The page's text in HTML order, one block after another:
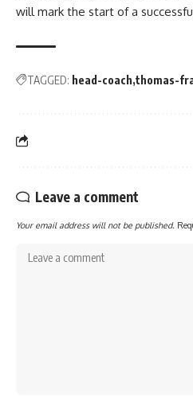
will mark the start of a
TAGGED: head-coach thomas-
Leave a comment
Your email address will not be published.